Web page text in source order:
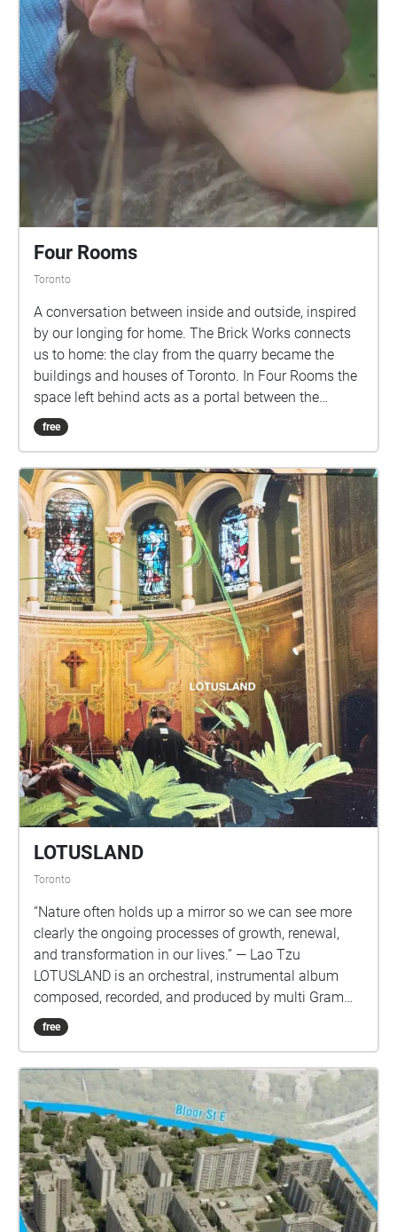
Four Rooms
Toronto
A conversation between inside and outside, inspired
by our longing for home. The Brick Works connects
us to home: the clay from the quarry became the
buildings and houses of Toronto. In Four Rooms the
space left behind acts as a portal between the
worlds of inside and outside. Enter four imaginary
rooms — the bedroom, the bath, the kitchen, the
from across Turtle Island led by Juliet Palmer
Urbanvessel and Ayelet Rose Gottlieb Orchard of
Pomegranates. View Four Rooms, four new dance
films by Aria Evans, online: Kitchen Bath Stairs
Bedroom Thanks to the Toronto Arts Council, Ontario
Arts Council and Evergreen Brick Works for
supporting the Homing Project. Vocalists: Steve
Deutsch, Soressa Gardner, Jennifer Gasoi, Joyce
Glasgow, Ayelet Rose Gottlieb, Julie Mack, Juliet
Palmer, Jean Ramirez, Gretchen Schwarz, Ruth
Saphir Schwarz, Pyeng Threadgill, Lana Turner, Ruiqi
Wang Field recording of Sphagnum moss bog:
filipmu Photos: Dahlia Katz Video stills: Aria Evans
Dancers: Raelyn Metcalfe, Peggy Margarita Soria,
Francesca Chudnoff & Sierra Chin Sawdy
free
LOTUSLAND
Toronto
“Nature often holds up a mirror so we can see more
clearly the ongoing processes of growth, renewal,
and transformation in our lives.” — Lao Tzu
LOTUSLAND is an orchestral, instrumental album
composed, recorded, and produced by multi Grammy
nominated composer and producer Aaron Paris.
Inspired by nature and the transformation of life, the
our ever-changing existence. LOTUSLAND will be
available everywhere November 15th. You can pre-
save it here: too.fm/orkqd. This sound walk was
implemented by Measure (Sergei Kofman), a
composer & producer based in Toronto.
free